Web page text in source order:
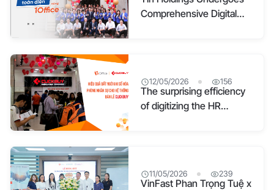
Comprehensive Digital
12/05/2026 156
The surprising efficiency
of digitizing the HR
11/05/2026 239
VinFast Phan Trọng Tuệ x